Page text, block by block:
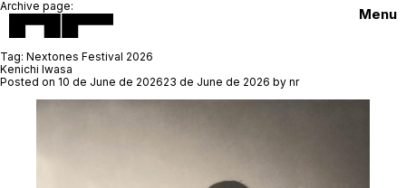
Menu
Archive page:
Tag: Nextones Festival 2026
Kenichi Iwasa
Posted on 10 de June de 202623 de June de 2026 by nr